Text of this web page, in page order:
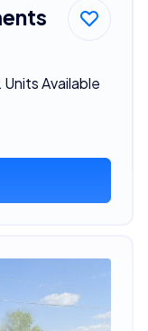
Available